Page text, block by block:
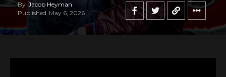
By Jacob Heyman
Published May 6, 2026